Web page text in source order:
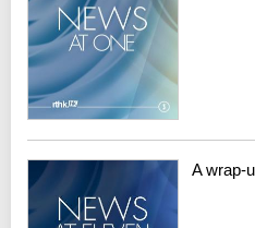
A wrap-